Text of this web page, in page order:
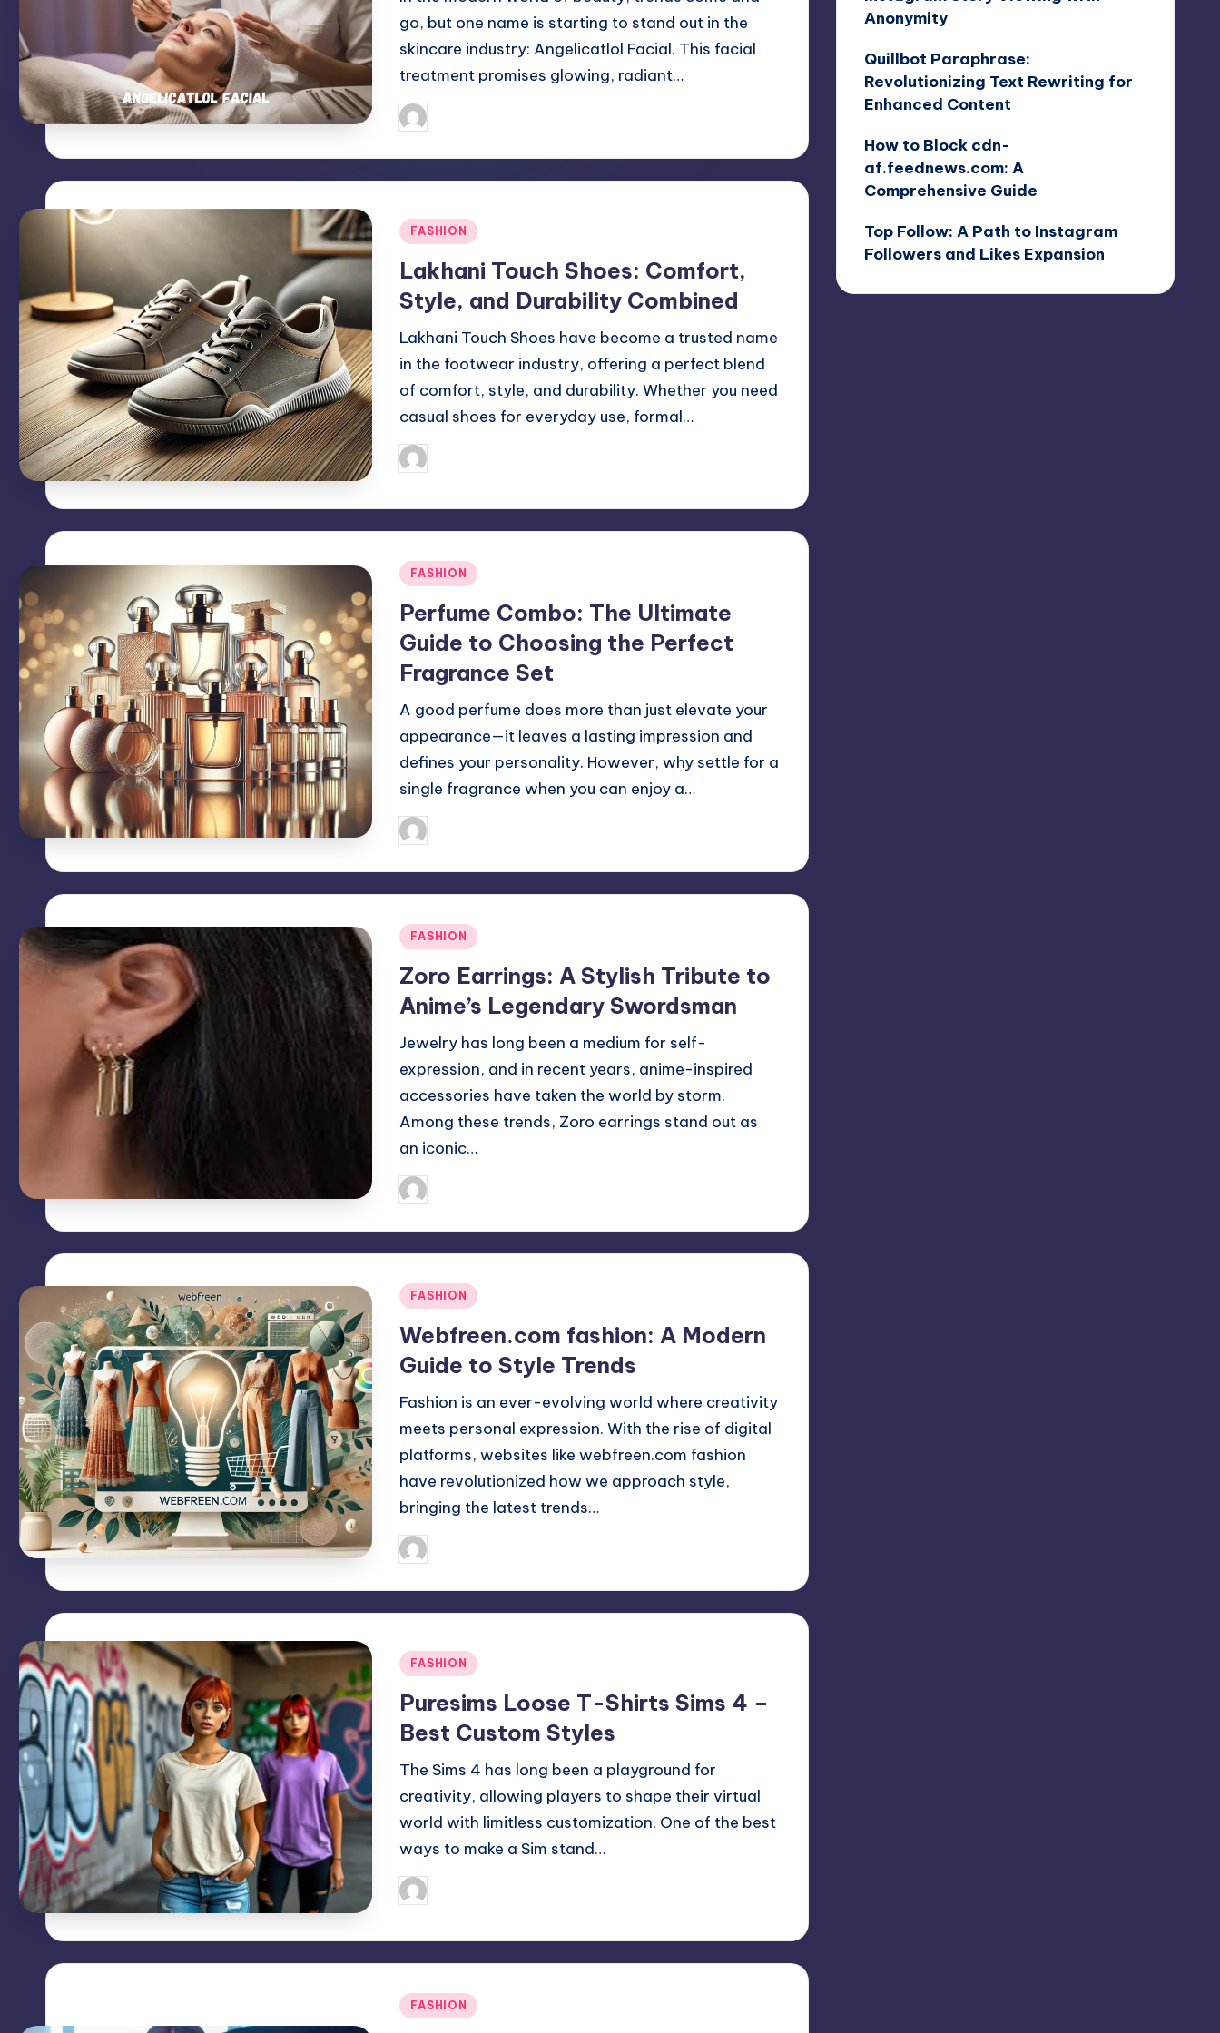
go, but one name is starting to stand out in the
skincare industry: Angelicatlol Facial. This facial
treatment promises glowing, radiant…
Posted
by
Posted
FASHION
Lakhani Touch Shoes: Comfort,
Style, and Durability Combined
Lakhani Touch Shoes have become a trusted name
in the footwear industry, offering a perfect blend
of comfort, style, and durability. Whether you need
casual shoes for everyday use, formal…
Posted
by
Posted
FASHION
Perfume Combo: The Ultimate
Guide to Choosing the Perfect
Fragrance Set
A good perfume does more than just elevate your
appearance—it leaves a lasting impression and
defines your personality. However, why settle for a
single fragrance when you can enjoy a…
Posted
by
Posted
FASHION
Zoro Earrings: A Stylish Tribute to
Anime’s Legendary Swordsman
Jewelry has long been a medium for self-
expression, and in recent years, anime-inspired
accessories have taken the world by storm.
Among these trends, Zoro earrings stand out as
an iconic…
Posted
by
Posted
FASHION
Webfreen.com fashion: A Modern
Guide to Style Trends
Fashion is an ever-evolving world where creativity
meets personal expression. With the rise of digital
platforms, websites like webfreen.com fashion
have revolutionized how we approach style,
bringing the latest trends…
Posted
by
Posted
FASHION
Puresims Loose T-Shirts Sims 4 –
Best Custom Styles
The Sims 4 has long been a playground for
creativity, allowing players to shape their virtual
world with limitless customization. One of the best
ways to make a Sim stand…
Posted
by
Posted
FASHION
Anonymity
Quillbot Paraphrase:
Revolutionizing Text Rewriting for
Enhanced Content
How to Block cdn-
af.feednews.com: A
Comprehensive Guide
Top Follow: A Path to Instagram
Followers and Likes Expansion